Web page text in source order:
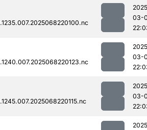
03-
03-
03-